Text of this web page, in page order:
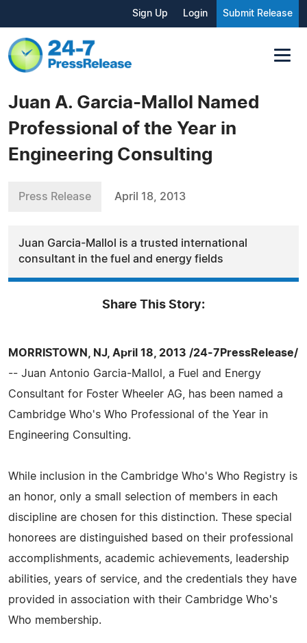
Sign Up Login Submit Release
Juan A. Garcia-Mallol Named
Professional of the Year in
Engineering Consulting
Press Release April 18, 2013
Juan Garcia-Mallol is a trusted international
consultant in the fuel and energy fields
Share This Story:
MORRISTOWN, NJ, April 18, 2013 /24-7PressRelease/
-- Juan Antonio Garcia-Mallol, a Fuel and Energy
Consultant for Foster Wheeler AG, has been named a
Cambridge Who's Who Professional of the Year in
Engineering Consulting.
While inclusion in the Cambridge Who's Who Registry is
an honor, only a small selection of members in each
discipline are chosen for this distinction. These special
honorees are distinguished based on their professional
accomplishments, academic achievements, leadership
abilities, years of service, and the credentials they have
provided in association with their Cambridge Who's
Who membership.